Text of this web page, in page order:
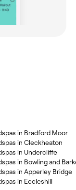
in Bradford Moor
in Cleckheaton
in Undercliffe
in Bowling and
in Apperley Bridge
in Eccleshill